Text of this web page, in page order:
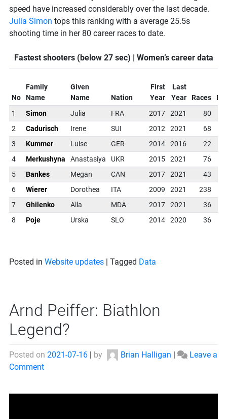
speed have increased considerably over the last decade.
Julia Simon tops this ranking with a average 25.5s
shooting time in her 80 career races to date.
Fastest shooters (below 27 sec) | Women’s career data
No
Family
Name
Given
Name
Nation
First
Year
Last
Year
Races
1
Simon Julia FRA 2017 2021 80
2
Cadurisch Irene SUI 2012 2021 68
3
Kummer Luise GER 2014 2016 22
4
Merkushyna Anastasiya UKR 2015 2021 76
5
Bankes Megan CAN 2017 2021 43
6
Wierer Dorothea ITA 2009 2021 238
7
Ghilenko Alla MDA 2017 2021 36
8
Poje Urska SLO 2014 2020 36
Posted in Website updates | Tagged Data
Arnd Peiffer: Biathlon
Legend?
Posted on 2021-07-16 | by Brian Halligan |
Leave a
Commenton